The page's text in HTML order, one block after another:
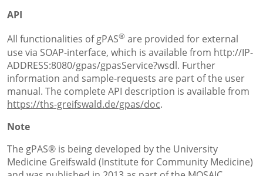
API
All functionalities of gPAS® are provided for external
use via SOAP-interface, which is available from http://IP-
ADDRESS:8080/gpas/gpasService?wsdl. Further
information and sample-requests are part of the user
manual. The complete API description is available from
https://ths-greifswald.de/gpas/doc.
Note
The gPAS® is being developed by the University
Medicine Greifswald (Institute for Community Medicine)